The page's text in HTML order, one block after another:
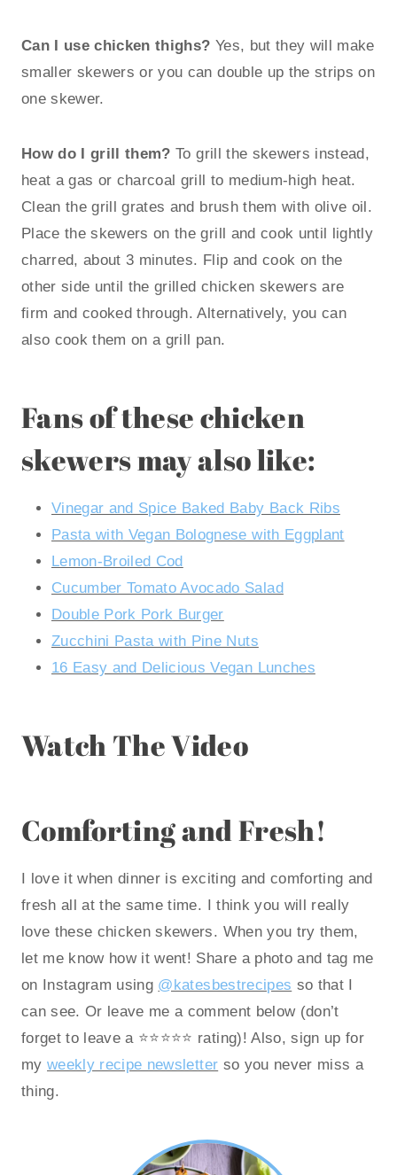
Can I use chicken thighs? Yes, but they will make
smaller skewers or you can double up the strips on
one skewer.
How do I grill them?To grill the skewers instead,
heat a gas or charcoal grill to medium-high heat.
Clean the grill grates and brush them with olive oil.
Place the skewers on the grill and cook until lightly
charred, about 3 minutes. Flip and cook on the
other side until the grilled chicken skewers are
firm and cooked through. Alternatively, you can
also cook them on a grill pan.
Fans of these chicken
skewers may also like:
Vinegar and Spice Baked Baby Back Ribs
Pasta with Vegan Bolognese with Eggplant
Lemon-Broiled Cod
Cucumber Tomato Avocado Salad
Double Pork Pork Burger
Zucchini Pasta with Pine Nuts
16 Easy and Delicious Vegan Lunches
Watch The Video
Comforting and Fresh!
I love it when dinner is exciting and comforting and
fresh all at the same time. I think you will really
love these chicken skewers. When you try them,
let me know how it went! Share a photo and tag me
on Instagram using @katesbestrecipes so that I
can see. Or leave me a comment below (don’t
forget to leave a ⭐️⭐️⭐️⭐️⭐️ rating)! Also, sign up for
myweekly recipe newsletter so you never miss a
thing.